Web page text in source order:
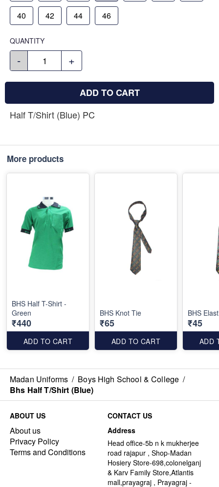
40 42 44 46
QUANTITY
- +
ADD TO CART
Half T/Shirt (Blue) PC
More products
BHS Half T-Shirt -
Green
₹440
ADD TO CART
BHS Knot Tie
₹65
ADD TO CART
BHS
₹45
ADD
Madan Uniforms / Boys High School & College /
Bhs Half T/Shirt (Blue)
ABOUT US
About us
Privacy Policy
Terms and Conditions
CONTACT US
Address
Head office-5b n k mukherjee
road rajapur , Shop-Madan
Hosiery Store-698,colonelganj
& Karv Family Store,Atlantis
mall,prayagraj , Prayagraj -